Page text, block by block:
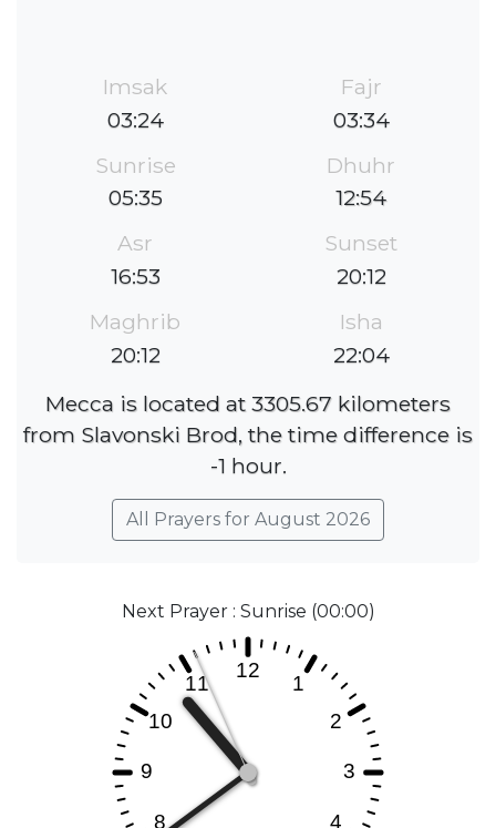
Imsak
03:24
Fajr
03:34
Sunrise
05:35
Dhuhr
12:54
Asr
16:53
Sunset
20:12
Maghrib
20:12
Isha
22:04
Mecca is located at 3305.67 kilometers
from Slavonski Brod, the time difference is
-1 hour.
All Prayers for August 2026
Next Prayer : Sunrise (00:00)